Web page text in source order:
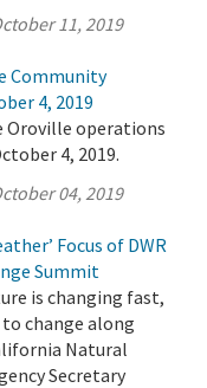
11, 2019
Community
4, 2019
Oroville operations
4, 2019.
04, 2019
Focus of DWR
Summit
is changing fast,
to change along
Natural
Secretary